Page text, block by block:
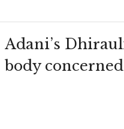
Adani’s
body